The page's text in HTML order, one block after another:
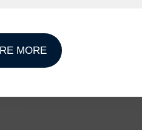
MORE